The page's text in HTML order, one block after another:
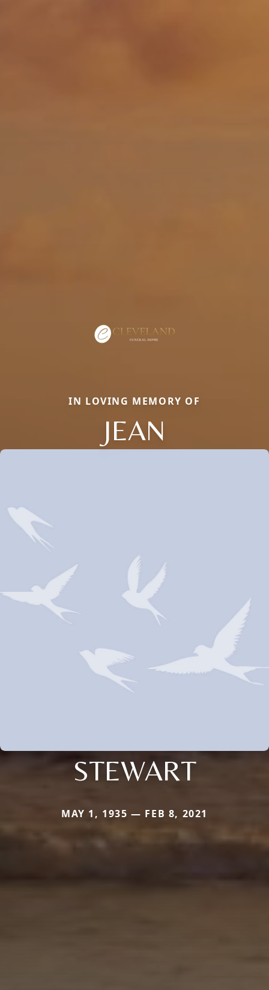
IN LOVING MEMORY OF
JEAN
STEWART
MAY 1, 1935 — FEB 8, 2021